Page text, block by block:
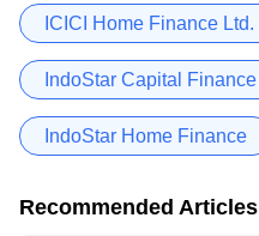
ICICI Home Finance Ltd.
IndoStar Capital Finance
IndoStar Home Finance
Recommended Articles